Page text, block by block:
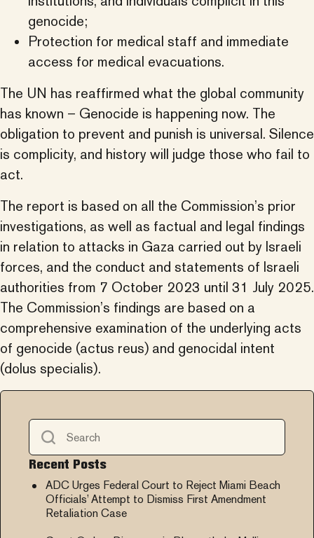
genocide;
Protection for medical staff and immediate
access for medical evacuations.
The UN has reaffirmed what the global community
has known – Genocide is happening now. The
obligation to prevent and punish is universal. Silence
is complicity, and history will judge those who fail to
act.
The report is based on all the Commission’s prior
investigations, as well as factual and legal findings
in relation to attacks in Gaza carried out by Israeli
forces, and the conduct and statements of Israeli
authorities from 7 October 2023 until 31 July 2025.
The Commission’s findings are based on a
comprehensive examination of the underlying acts
of genocide (actus reus) and genocidal intent
(dolus specialis).
Recent Posts
ADC Urges Federal Court to Reject Miami Beach
Officials’ Attempt to Dismiss First Amendment
Retaliation Case